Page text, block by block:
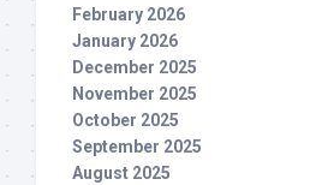
February 2026
January 2026
December 2025
November 2025
October 2025
September 2025
August 2025